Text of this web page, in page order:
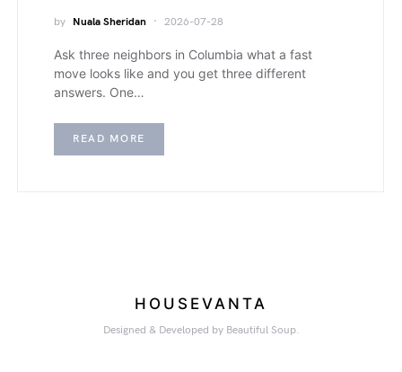
by Nuala Sheridan 2026-07-28
Ask three neighbors in Columbia what a fast
move looks like and you get three different
answers. One…
READ MORE
HOUSEVANTA
Designed & Developed by Beautiful Soup.